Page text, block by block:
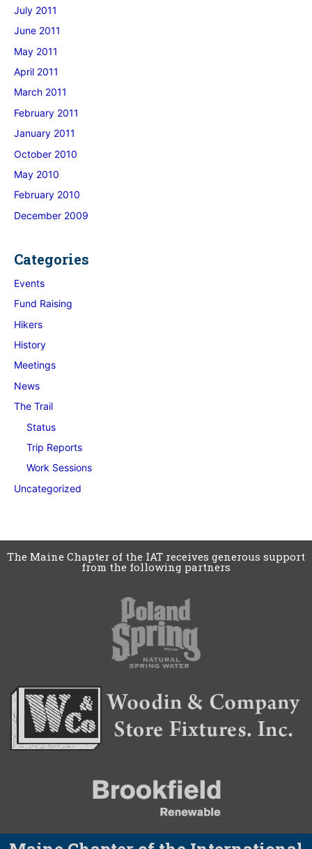
July 2011
June 2011
May 2011
April 2011
March 2011
February 2011
January 2011
October 2010
May 2010
February 2010
December 2009
Categories
Events
Fund Raising
Hikers
History
Meetings
News
The Trail
Status
Trip Reports
Work Sessions
Uncategorized
The Maine Chapter of the IAT receives generous support
from the following partners